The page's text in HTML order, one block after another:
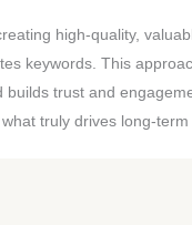
high-quality,
keywords. This
builds trust and
truly drives long-term